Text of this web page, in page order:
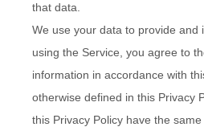
that data.
We use your data to provide and
using the Service, you agree to
information in accordance with
otherwise defined in this Privacy
this Privacy Policy have the